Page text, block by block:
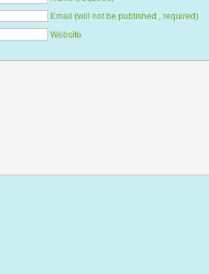
Email (will not be published , required)
Website